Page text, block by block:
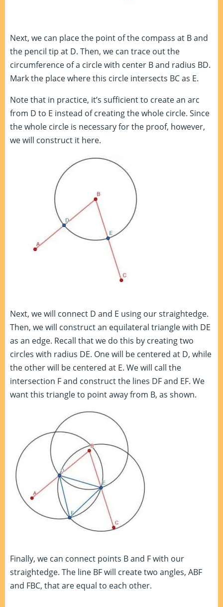
Next, we can place the point of the compass at B and
the pencil tip at D. Then, we can trace out the
circumference of a circle with center B and radius BD.
Mark the place where this circle intersects BC as E.
Note that in practice, it’s sufficient to create an arc
from D to E instead of creating the whole circle. Since
the whole circle is necessary for the proof, however,
we will construct it here.
Next, we will connect D and E using our straightedge.
Then, we will construct an equilateral triangle with DE
as an edge. Recall that we do this by creating two
circles with radius DE. One will be centered at D, while
the other will be centered at E. We will call the
intersection F and construct the lines DF and EF. We
want this triangle to point away from B, as shown.
Finally, we can connect points B and F with our
straightedge. The line BF will create two angles, ABF
and FBC, that are equal to each other.